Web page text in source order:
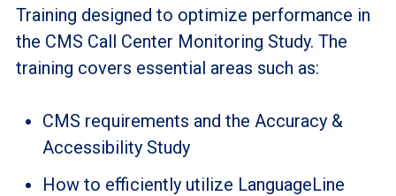
Training designed to optimize performance in
the CMS Call Center Monitoring Study. The
training covers essential areas such as:
CMS requirements and the Accuracy &
Accessibility Study
How to efficiently utilize LanguageLine